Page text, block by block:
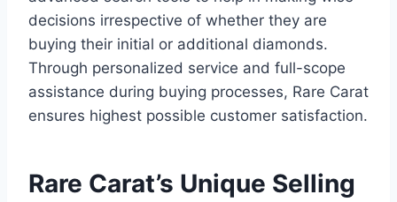
decisions irrespective of whether they are
buying their initial or additional diamonds.
Through personalized service and full-scope
assistance during buying processes, Rare Carat
ensures highest possible customer satisfaction.
Rare Carat’s Unique Selling